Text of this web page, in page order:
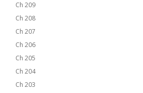
Ch 209
Ch 208
Ch 207
Ch 206
Ch 205
Ch 204
Ch 203